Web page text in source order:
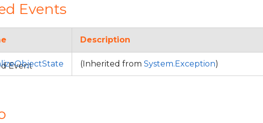
Events
Description
(Inherited from System.Exception)